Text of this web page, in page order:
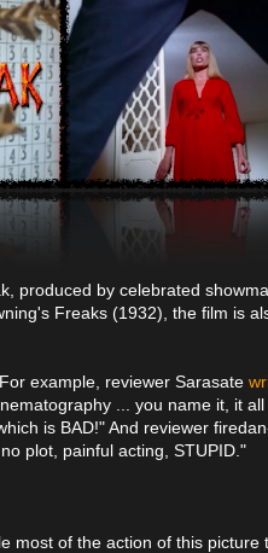
produced by celebrated
Freaks (1932), the film is
example, reviewer Sarasate
... you name it, it
is BAD!" And reviewer
plot, painful acting, STUPID."
most of the action of this